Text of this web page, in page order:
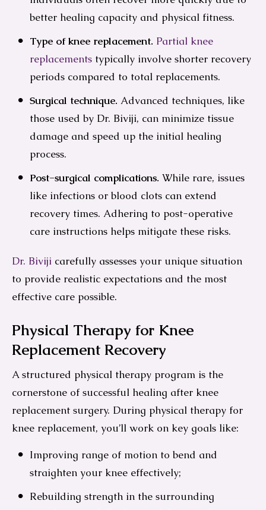
better healing capacity and physical fitness.
Type of knee replacement. Partial knee
replacements typically involve shorter recovery
periods compared to total replacements.
Surgical technique. Advanced techniques, like
those used by Dr. Biviji, can minimize tissue
damage and speed up the initial healing
process.
Post-surgical complications. While rare, issues
like infections or blood clots can extend
recovery times. Adhering to post-operative
care instructions helps mitigate these risks.
Dr. Biviji carefully assesses your unique situation
to provide realistic expectations and the most
effective care possible.
Physical Therapy for Knee
Replacement Recovery
A structured physical therapy program is the
cornerstone of successful healing after knee
replacement surgery. During physical therapy for
knee replacement, you’ll work on key goals like:
Improving range of motion to bend and
straighten your knee effectively;
Rebuilding strength in the surrounding